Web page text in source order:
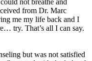
from Dr. Marc
me my life back and I
try. That’s all I can say.
but was not satisfied